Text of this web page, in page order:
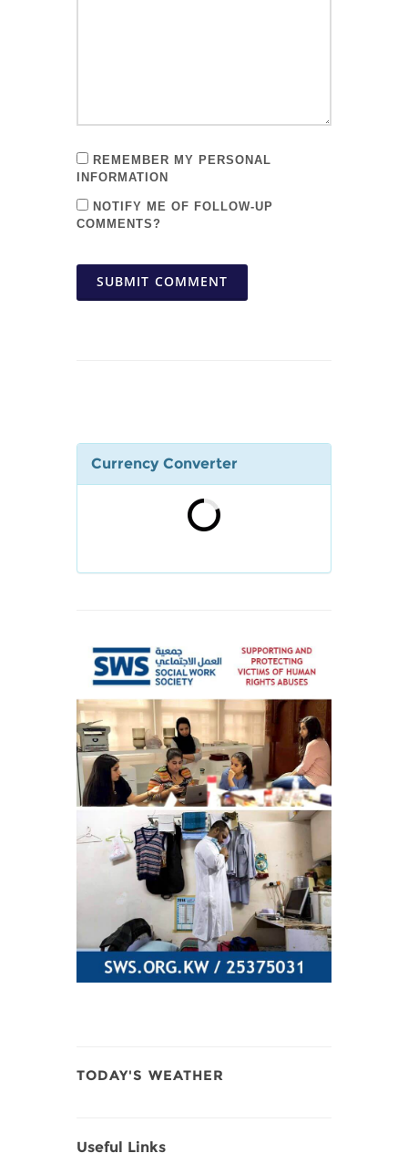
REMEMBER MY PERSONAL
INFORMATION
NOTIFY ME OF FOLLOW-UP
COMMENTS?
SUBMIT COMMENT
Currency Converter
TODAY'S WEATHER
Useful Links